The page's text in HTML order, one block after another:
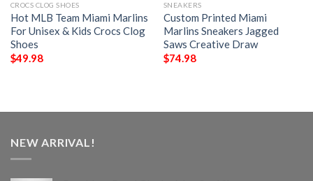
CROCS CLOG SHOES
Hot MLB Team Miami Marlins
For Unisex & Kids Crocs Clog
Shoes
$49.98
SNEAKERS
Custom Printed Miami
Marlins Sneakers Jagged
Saws Creative Draw
$74.98
NEW ARRIVAL!